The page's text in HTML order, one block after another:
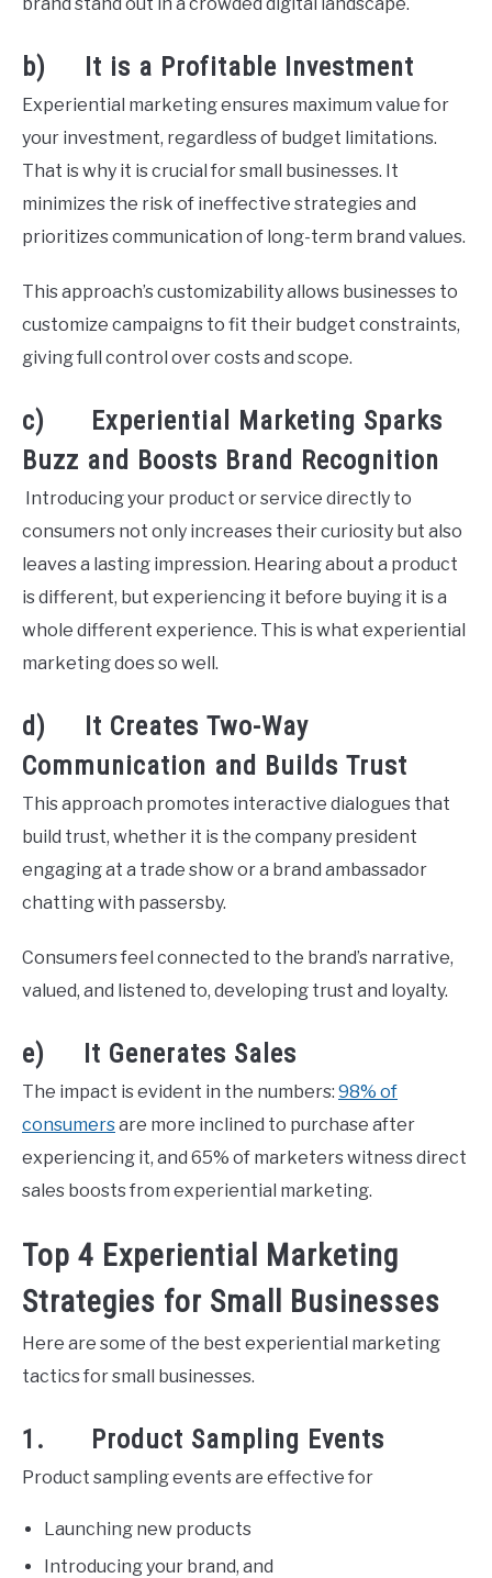
b) It is a Profitable Investment
Experiential marketing ensures maximum value for
your investment, regardless of budget limitations.
That is why it is crucial for small businesses. It
minimizes the risk of ineffective strategies and
prioritizes communication of long-term brand values.
This approach’s customizability allows businesses to
customize campaigns to fit their budget constraints,
giving full control over costs and scope.
c) Experiential Marketing Sparks
Buzz and Boosts Brand Recognition
Introducing your product or service directly to
consumers not only increases their curiosity but also
leaves a lasting impression. Hearing about a product
is different, but experiencing it before buying it is a
whole different experience. This is what experiential
marketing does so well.
d) It Creates Two-Way
Communication and Builds Trust
This approach promotes interactive dialogues that
build trust, whether it is the company president
engaging at a trade show or a brand ambassador
chatting with passersby.
Consumers feel connected to the brand’s narrative,
valued, and listened to, developing trust and loyalty.
e) It Generates Sales
The impact is evident in the numbers: 98% of
consumersare more inclined to purchase after
experiencing it, and 65% of marketers witness direct
sales boosts from experiential marketing.
Top 4 Experiential Marketing
Strategies for Small Businesses
Here are some of the best experiential marketing
tactics for small businesses.
1. Product Sampling Events
Product sampling events are effective for
Launching new products
Introducing your brand, and